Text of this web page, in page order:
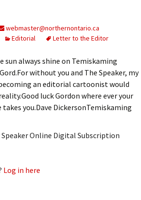
webmaster@northernontario.ca
Editorial Letter to the Editor
sun always shine on Temiskaming
without you and The Speaker, my
an editorial cartoonist would
luck Gordon where ever your
you.Dave DickersonTemiskaming
Online Digital Subscription
Log in here